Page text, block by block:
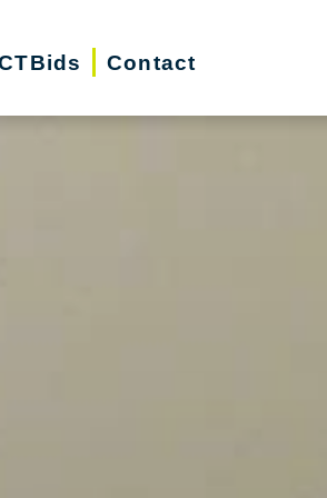
Contact